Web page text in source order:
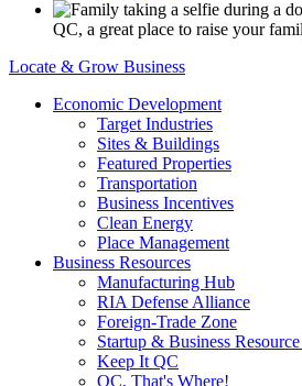
QC, a great place to raise your
Locate & Grow Business
Economic Development
Target Industries
Sites & Buildings
Featured Properties
Transportation
Business Incentives
Clean Energy
Place Management
Business Resources
Manufacturing Hub
RIA Defense Alliance
Foreign-Trade Zone
Startup & Business
Keep It QC
QC, That's Where!